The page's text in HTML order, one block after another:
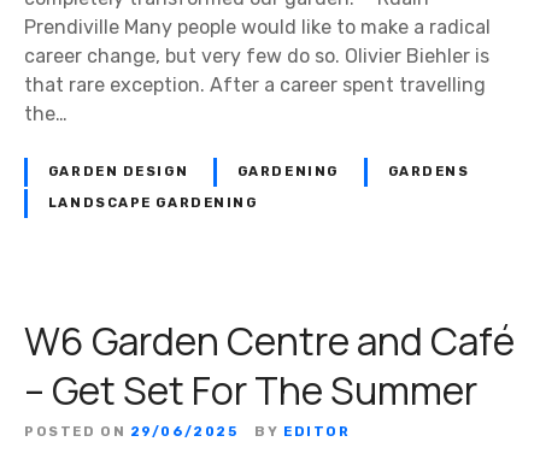
Prendiville Many people would like to make a radical
career change, but very few do so. Olivier Biehler is
that rare exception. After a career spent travelling
the…
GARDEN DESIGN GARDENING GARDENS
LANDSCAPE GARDENING
W6 Garden Centre and Café
– Get Set For The Summer
POSTED ON 29/06/2025 BY EDITOR